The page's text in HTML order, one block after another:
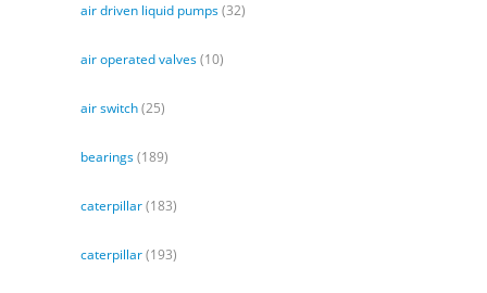
air driven liquid pumps(32)
air operated valves(10)
air switch(25)
bearings(189)
caterpillar(183)
caterpillar(193)